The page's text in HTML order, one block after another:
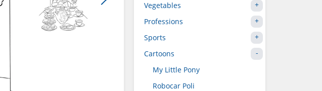
Vegetables
Professions
Sports
Cartoons
My Little Pony
Robocar Poli